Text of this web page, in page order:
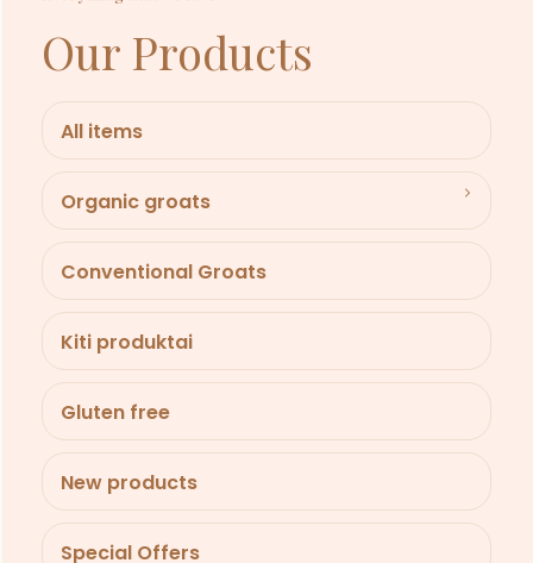
Our Products
All items
Organic groats
Conventional Groats
Kiti produktai
Gluten free
New products
Special Offers